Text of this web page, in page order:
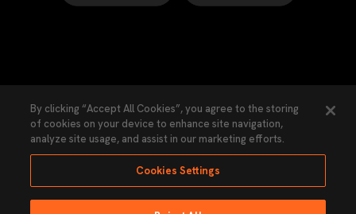
Cookies Settings Contacts Press
Transparency Law Privacy Policy Accessibility
By clicking “Accept All Cookies”, you agree to the storing
of cookies on your device to enhance site navigation,
analyze site usage, and assist in our marketing efforts.
Cookies Settings